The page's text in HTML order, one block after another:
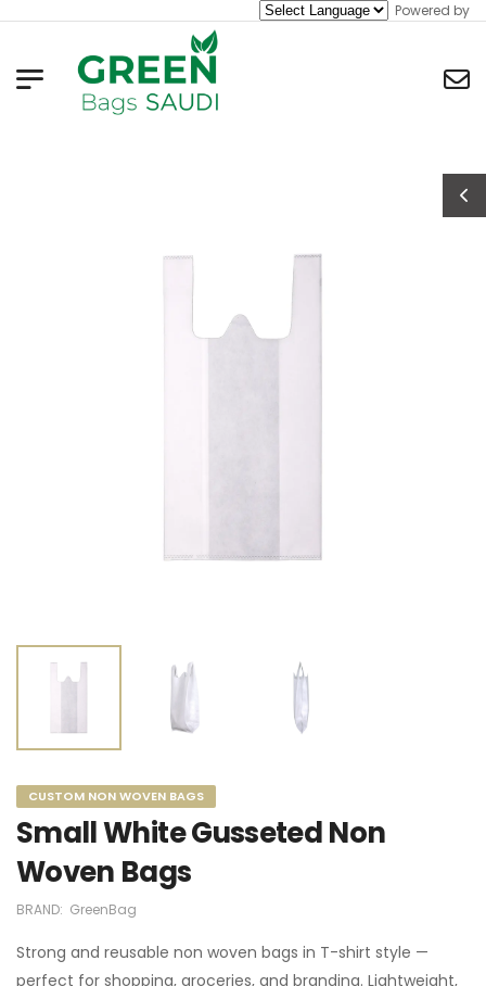
Powered by
CUSTOM NON WOVEN BAGS
Small White Gusseted Non
Woven Bags
BRAND: GreenBag
Strong and reusable non woven bags in T-shirt style —
perfect for shopping, groceries, and branding. Lightweight,